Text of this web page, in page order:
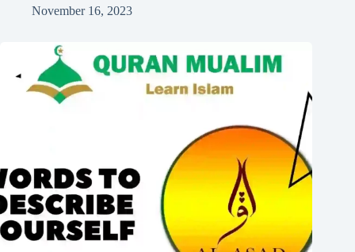
November 16, 2023